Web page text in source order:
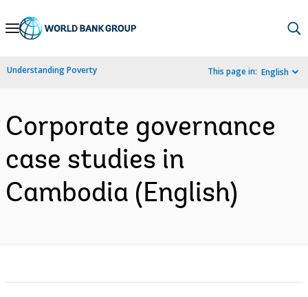
Skip
Navigation
Understanding Poverty This page in: English
Corporate governance
case studies in
Cambodia (English)